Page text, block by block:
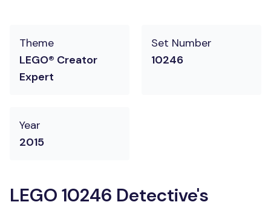
Theme
LEGO® Creator
Expert
Set Number
10246
Year
2015
LEGO 10246 Detective's